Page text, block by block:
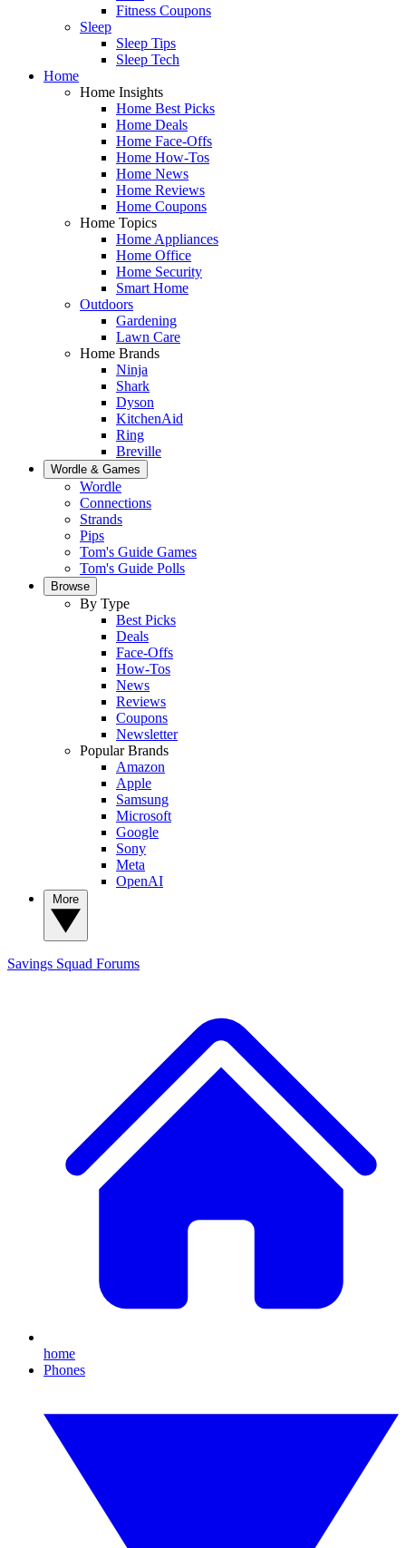
Fitness Coupons
Sleep
Sleep Tips
Sleep Tech
Home
Home Insights
Home Best Picks
Home Deals
Home Face-Offs
Home How-Tos
Home News
Home Reviews
Home Coupons
Home Topics
Home Appliances
Home Office
Home Security
Smart Home
Outdoors
Gardening
Lawn Care
Home Brands
Ninja
Shark
Dyson
KitchenAid
Ring
Breville
Wordle & Games
Wordle
Connections
Strands
Pips
Tom's Guide Games
Tom's Guide Polls
Browse
By Type
Best Picks
Deals
Face-Offs
How-Tos
News
Reviews
Coupons
Newsletter
Popular Brands
Amazon
Apple
Samsung
Microsoft
Google
Sony
Meta
OpenAI
Savings Squad Forums
home
Phones